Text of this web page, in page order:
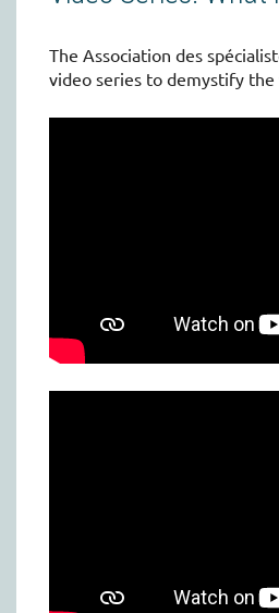
The Association des
video series to demystify the